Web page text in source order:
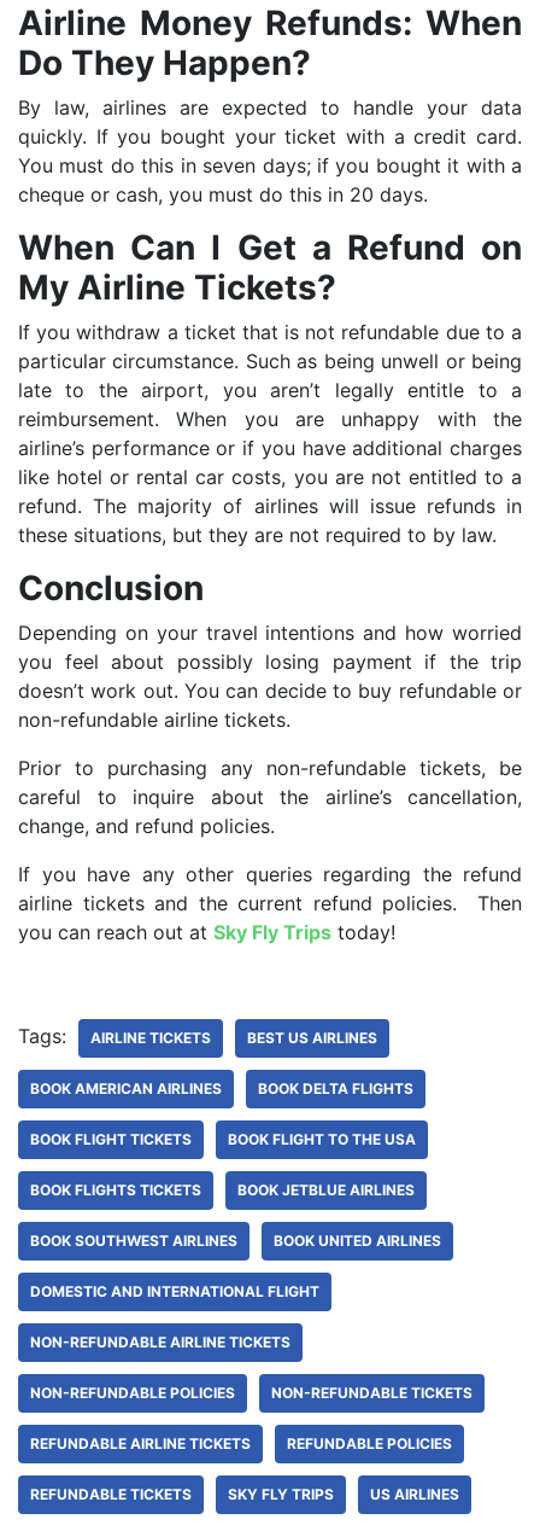
Airline Money Refunds: When
Do They Happen?
By law, airlines are expected to handle your data
quickly. If you bought your ticket with a credit card.
You must do this in seven days; if you bought it with a
cheque or cash, you must do this in 20 days.
When Can I Get a Refund on
My Airline Tickets?
If you withdraw a ticket that is not refundable due to a
particular circumstance. Such as being unwell or being
late to the airport, you aren’t legally entitle to a
reimbursement. When you are unhappy with the
airline’s performance or if you have additional charges
like hotel or rental car costs, you are not entitled to a
refund. The majority of airlines will issue refunds in
these situations, but they are not required to by law.
Conclusion
Depending on your travel intentions and how worried
you feel about possibly losing payment if the trip
doesn’t work out. You can decide to buy refundable or
non-refundable airline tickets.
Prior to purchasing any non-refundable tickets, be
careful to inquire about the airline’s cancellation,
change, and refund policies.
If you have any other queries regarding the refund
airline tickets and the current refund policies. Then
you can reach out at Sky Fly Trips today!
Tags: AIRLINE TICKETS BEST US AIRLINES
BOOK AMERICAN AIRLINES BOOK DELTA FLIGHTS
BOOK FLIGHT TICKETS BOOK FLIGHT TO THE USA
BOOK FLIGHTS TICKETS BOOK JETBLUE AIRLINES
BOOK SOUTHWEST AIRLINES BOOK UNITED AIRLINES
DOMESTIC AND INTERNATIONAL FLIGHT
NON-REFUNDABLE AIRLINE TICKETS
NON-REFUNDABLE POLICIES NON-REFUNDABLE TICKETS
REFUNDABLE AIRLINE TICKETS REFUNDABLE POLICIES
REFUNDABLE TICKETS SKY FLY TRIPS US AIRLINES